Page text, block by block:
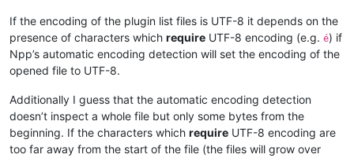
If the encoding of the plugin list files is UTF-8 it depends on the
presence of characters which require UTF-8 encoding (e.g. é) if
Npp’s automatic encoding detection will set the encoding of the
opened file to UTF-8.
Additionally I guess that the automatic encoding detection
doesn’t inspect a whole file but only some bytes from the
beginning. If the characters which require UTF-8 encoding are
too far away from the start of the file (the files will grow over